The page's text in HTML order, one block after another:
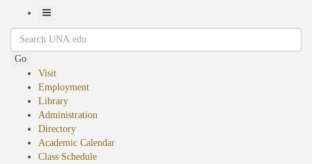
Toggle
Navigation
Search
Go
Visit
Employment
Library
Administration
Directory
Academic Calendar
Class Schedule